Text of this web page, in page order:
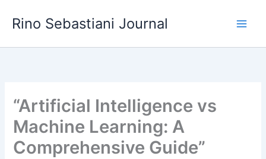
Rino Sebastiani Journal
“Artificial Intelligence vs
Machine Learning: A
Comprehensive Guide”